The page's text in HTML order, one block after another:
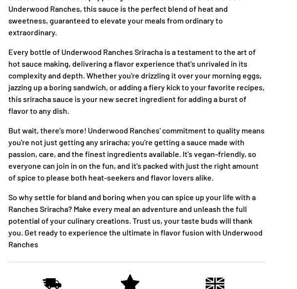
Underwood Ranches, this sauce is the perfect blend of heat and
sweetness, guaranteed to elevate your meals from ordinary to
extraordinary.
Every bottle of Underwood Ranches Sriracha is a testament to the art of
hot sauce making, delivering a flavor experience that's unrivaled in its
complexity and depth. Whether you're drizzling it over your morning eggs,
jazzing up a boring sandwich, or adding a fiery kick to your favorite recipes,
this sriracha sauce is your new secret ingredient for adding a burst of
flavor to any dish.
But wait, there's more! Underwood Ranches' commitment to quality means
you're not just getting any sriracha; you're getting a sauce made with
passion, care, and the finest ingredients available. It's vegan-friendly, so
everyone can join in on the fun, and it's packed with just the right amount
of spice to please both heat-seekers and flavor lovers alike.
So why settle for bland and boring when you can spice up your life with a
Ranches Sriracha? Make every meal an adventure and unleash the full
potential of your culinary creations. Trust us, your taste buds will thank
you. Get ready to experience the ultimate in flavor fusion with Underwood
Ranches